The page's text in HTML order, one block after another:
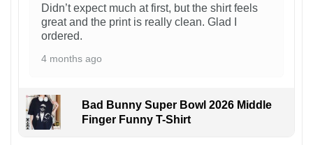
Didn’t expect much at first, but the shirt feels
great and the print is really clean. Glad I
ordered.
4 months ago
Bad Bunny Super Bowl 2026 Middle
Finger Funny T-Shirt